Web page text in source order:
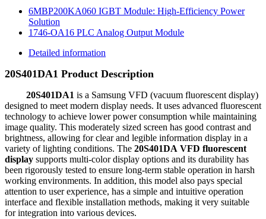
6MBP200KA060 IGBT Module: High-Efficiency Power
Solution
1746-OA16 PLC Analog Output Module
Detailed information
20S401DA1 Product Description
20S401DA1 is a Samsung VFD (vacuum fluorescent display)
designed to meet modern display needs. It uses advanced fluorescent
technology to achieve lower power consumption while maintaining
image quality. This moderately sized screen has good contrast and
brightness, allowing for clear and legible information display in a
variety of lighting conditions. The 20S401DA VFD fluorescent
display supports multi-color display options and its durability has
been rigorously tested to ensure long-term stable operation in harsh
working environments. In addition, this model also pays special
attention to user experience, has a simple and intuitive operation
interface and flexible installation methods, making it very suitable
for integration into various devices.